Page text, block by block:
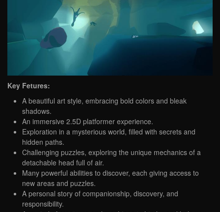
Key Fetures:
A beautiful art style, embracing bold colors and bleak
shadows.
An immersive 2.5D platformer experience.
Exploration in a mysterious world, filled with secrets and
hidden paths.
Challenging puzzles, exploring the unique mechanics of a
detachable head full of air.
Many powerful abilities to discover, each giving access to
new areas and puzzles.
A personal story of companionship, discovery, and
responsibility.